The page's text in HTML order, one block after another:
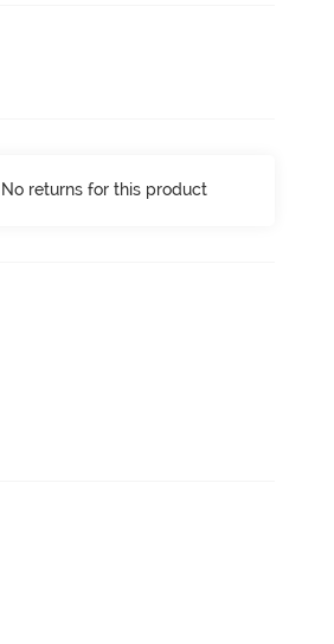
No returns for this product